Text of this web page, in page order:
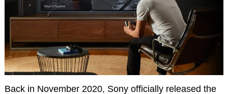
Back in November 2020, Sony officially released the